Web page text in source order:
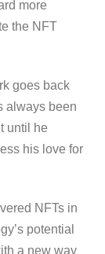
more
the NFT
goes back
always been
until he
his love for
NFTs in
potential
a new way